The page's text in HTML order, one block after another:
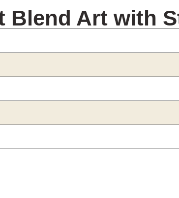
Blend Art with